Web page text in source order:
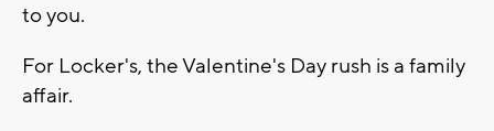
to you.
For Locker's, the Valentine's Day rush is a family
affair.